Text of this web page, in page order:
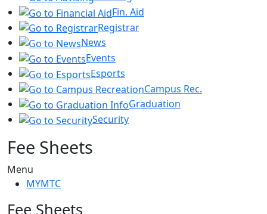
Fin. Aid
Registrar
News
Events
Esports
Campus Rec.
Graduation
Security
Fee Sheets
Menu
MYMTC
Fee Sheets